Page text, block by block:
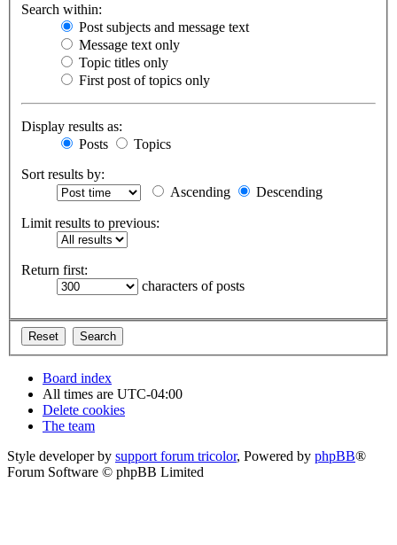
Search within:
Post subjects and message text
Message text only
Topic titles only
First post of topics only
Display results as:
Posts
Topics
Sort results by:
Ascending
Descending
Limit results to previous:
Return first:
characters of posts
Board index
All times are UTC-04:00
Delete cookies
The team
Style developer by support forum tricolor, Powered by phpBB®
Forum Software © phpBB Limited